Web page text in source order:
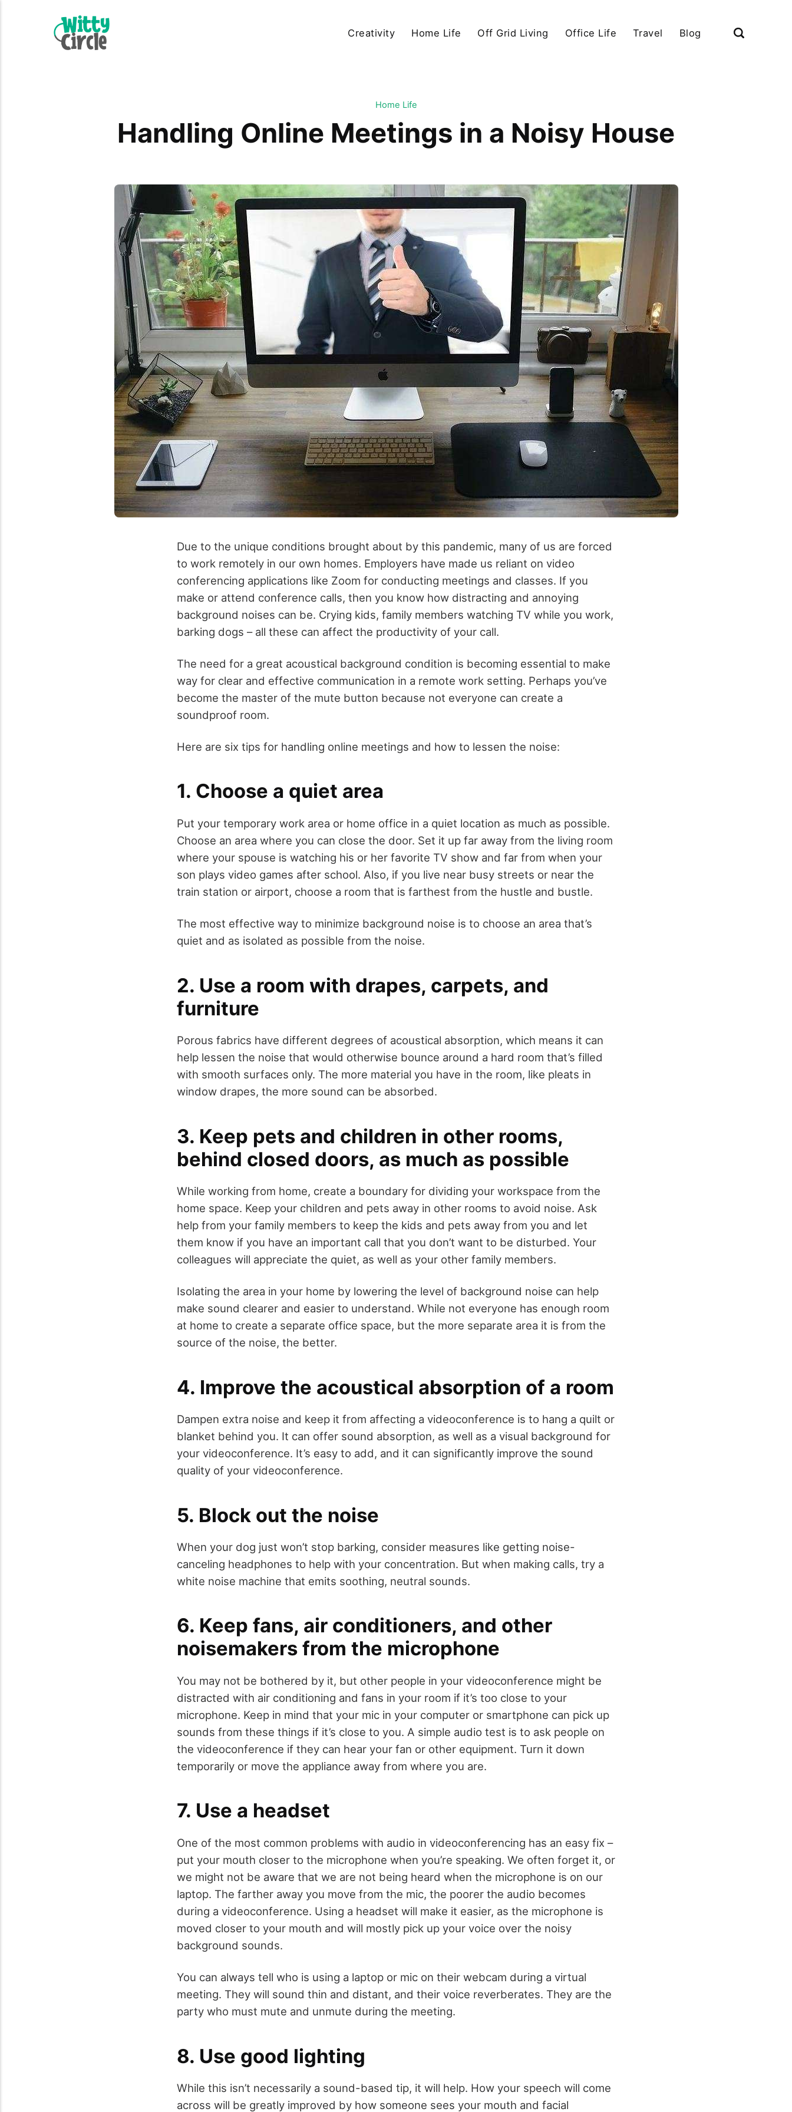
Creativity Home Life Off Grid Living Office Life Travel Blog
Home Life
Handling Online Meetings in a Noisy House
Due to the unique conditions brought about by this pandemic, many of us are forced
to work remotely in our own homes. Employers have made us reliant on video
conferencing applications like Zoom for conducting meetings and classes. If you
make or attend conference calls, then you know how distracting and annoying
background noises can be. Crying kids, family members watching TV while you work,
barking dogs – all these can affect the productivity of your call.
The need for a great acoustical background condition is becoming essential to make
way for clear and effective communication in a remote work setting. Perhaps you’ve
become the master of the mute button because not everyone can create a
soundproof room.
Here are six tips for handling online meetings and how to lessen the noise:
1. Choose a quiet area
Put your temporary work area or home office in a quiet location as much as possible.
Choose an area where you can close the door. Set it up far away from the living room
where your spouse is watching his or her favorite TV show and far from when your
son plays video games after school. Also, if you live near busy streets or near the
train station or airport, choose a room that is farthest from the hustle and bustle.
The most effective way to minimize background noise is to choose an area that’s
quiet and as isolated as possible from the noise.
2. Use a room with drapes, carpets, and
furniture
Porous fabrics have different degrees of acoustical absorption, which means it can
help lessen the noise that would otherwise bounce around a hard room that’s filled
with smooth surfaces only. The more material you have in the room, like pleats in
window drapes, the more sound can be absorbed.
3. Keep pets and children in other rooms,
behind closed doors, as much as possible
While working from home, create a boundary for dividing your workspace from the
home space. Keep your children and pets away in other rooms to avoid noise. Ask
help from your family members to keep the kids and pets away from you and let
them know if you have an important call that you don’t want to be disturbed. Your
colleagues will appreciate the quiet, as well as your other family members.
Isolating the area in your home by lowering the level of background noise can help
make sound clearer and easier to understand. While not everyone has enough room
at home to create a separate office space, but the more separate area it is from the
source of the noise, the better.
4. Improve the acoustical absorption of a room
Dampen extra noise and keep it from affecting a videoconference is to hang a quilt or
blanket behind you. It can offer sound absorption, as well as a visual background for
your videoconference. It’s easy to add, and it can significantly improve the sound
quality of your videoconference.
5. Block out the noise
When your dog just won’t stop barking, consider measures like getting noise-
canceling headphones to help with your concentration. But when making calls, try a
white noise machine that emits soothing, neutral sounds.
6. Keep fans, air conditioners, and other
noisemakers from the microphone
You may not be bothered by it, but other people in your videoconference might be
distracted with air conditioning and fans in your room if it’s too close to your
microphone. Keep in mind that your mic in your computer or smartphone can pick up
sounds from these things if it’s close to you. A simple audio test is to ask people on
the videoconference if they can hear your fan or other equipment. Turn it down
temporarily or move the appliance away from where you are.
7. Use a headset
One of the most common problems with audio in videoconferencing has an easy fix –
put your mouth closer to the microphone when you’re speaking. We often forget it, or
we might not be aware that we are not being heard when the microphone is on our
laptop. The farther away you move from the mic, the poorer the audio becomes
during a videoconference. Using a headset will make it easier, as the microphone is
moved closer to your mouth and will mostly pick up your voice over the noisy
background sounds.
You can always tell who is using a laptop or mic on their webcam during a virtual
meeting. They will sound thin and distant, and their voice reverberates. They are the
party who must mute and unmute during the meeting.
8. Use good lighting
While this isn’t necessarily a sound-based tip, it will help. How your speech will come
across will be greatly improved by how someone sees your mouth and facial